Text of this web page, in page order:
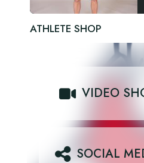
ATHLETE SHOP
VIDEO
SOCIAL